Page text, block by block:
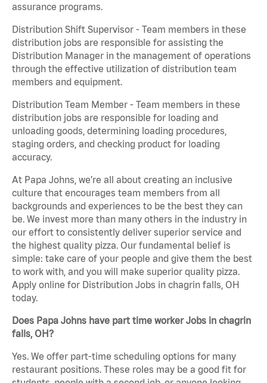
assurance programs.
Distribution Shift Supervisor - Team members in these
distribution jobs are responsible for assisting the
Distribution Manager in the management of operations
through the effective utilization of distribution team
members and equipment.
Distribution Team Member - Team members in these
distribution jobs are responsible for loading and
unloading goods, determining loading procedures,
staging orders, and checking product for loading
accuracy.
At Papa Johns, we’re all about creating an inclusive
culture that encourages team members from all
backgrounds and experiences to be the best they can
be. We invest more than many others in the industry in
our effort to consistently deliver superior service and
the highest quality pizza. Our fundamental belief is
simple: take care of your people and give them the best
to work with, and you will make superior quality pizza.
Apply online for Distribution Jobs in chagrin falls, OH
today.
Does Papa Johns have part time worker Jobs in chagrin
falls, OH?
Yes. We offer part-time scheduling options for many
restaurant positions. These roles may be a good fit for